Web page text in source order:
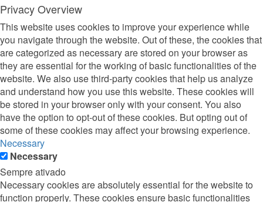
Privacy Overview
This website uses cookies to improve your experience while
you navigate through the website. Out of these, the cookies that
are categorized as necessary are stored on your browser as
they are essential for the working of basic functionalities of the
website. We also use third-party cookies that help us analyze
and understand how you use this website. These cookies will
be stored in your browser only with your consent. You also
have the option to opt-out of these cookies. But opting out of
some of these cookies may affect your browsing experience.
Necessary
Necessary
Sempre ativado
Necessary cookies are absolutely essential for the website to
function properly. These cookies ensure basic functionalities